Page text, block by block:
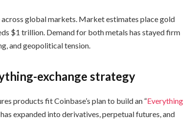
global markets. Market estimates place gold
$1 trillion. Demand for both metals has stayed firm
and geopolitical tension.
exchange strategy
products fit Coinbase’s plan to build an “Everything
expanded into derivatives, perpetual futures, and